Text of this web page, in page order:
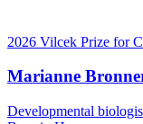
2026 Vilcek Prize for
Marianne
Developmental